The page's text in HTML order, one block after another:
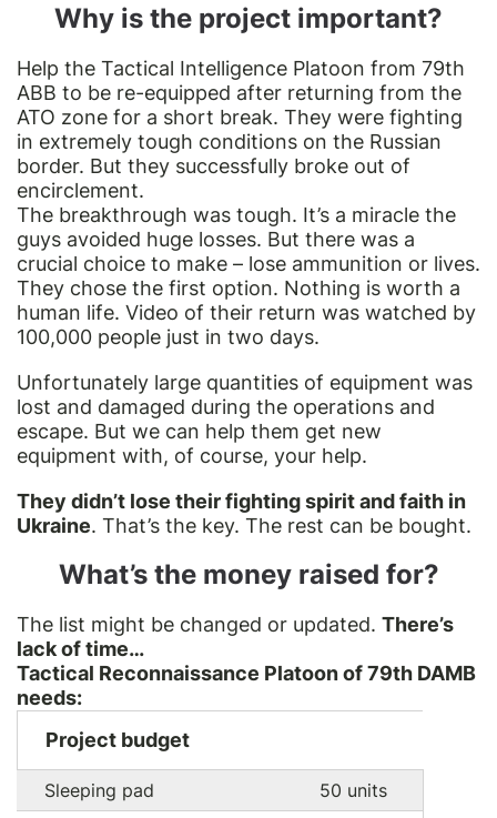
Why is the project important?
Help the Tactical Intelligence Platoon from 79th
ABB to be re-equipped after returning from the
ATO zone for a short break. They were fighting
in extremely tough conditions on the Russian
border. But they successfully broke out of
encirclement.
The breakthrough was tough. It’s a miracle the
guys avoided huge losses. But there was a
crucial choice to make – lose ammunition or lives.
They chose the first option. Nothing is worth a
human life. Video of their return was watched by
100,000 people just in two days.
Unfortunately large quantities of equipment was
lost and damaged during the operations and
escape. But we can help them get new
equipment with, of course, your help.
They didn’t lose their fighting spirit and faith in
Ukraine. That’s the key. The rest can be bought.
What’s the money raised for?
The list might be changed or updated. There’s
lack of time…
Tactical Reconnaissance Platoon of 79th DAMB
needs:
Project budget
Sleeping pad
50 units